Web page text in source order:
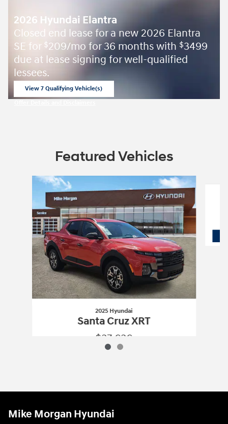
2026 Hyundai Elantra
Closed end lease for a new 2026 Elantra
SE for $209/mo for 36 months with $3499
due at lease signing for well-qualified
lessees.
View 7 Qualifying Vehicle(s)
Featured Vehicles
Slide 1 of 2
2025 Hyundai
Santa Cruz XRT
$37,636
Mike Morgan Hyundai